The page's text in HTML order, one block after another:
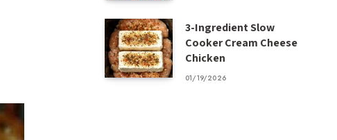
3-Ingredient Slow
Cooker Cream Cheese
Chicken
01/19/2026